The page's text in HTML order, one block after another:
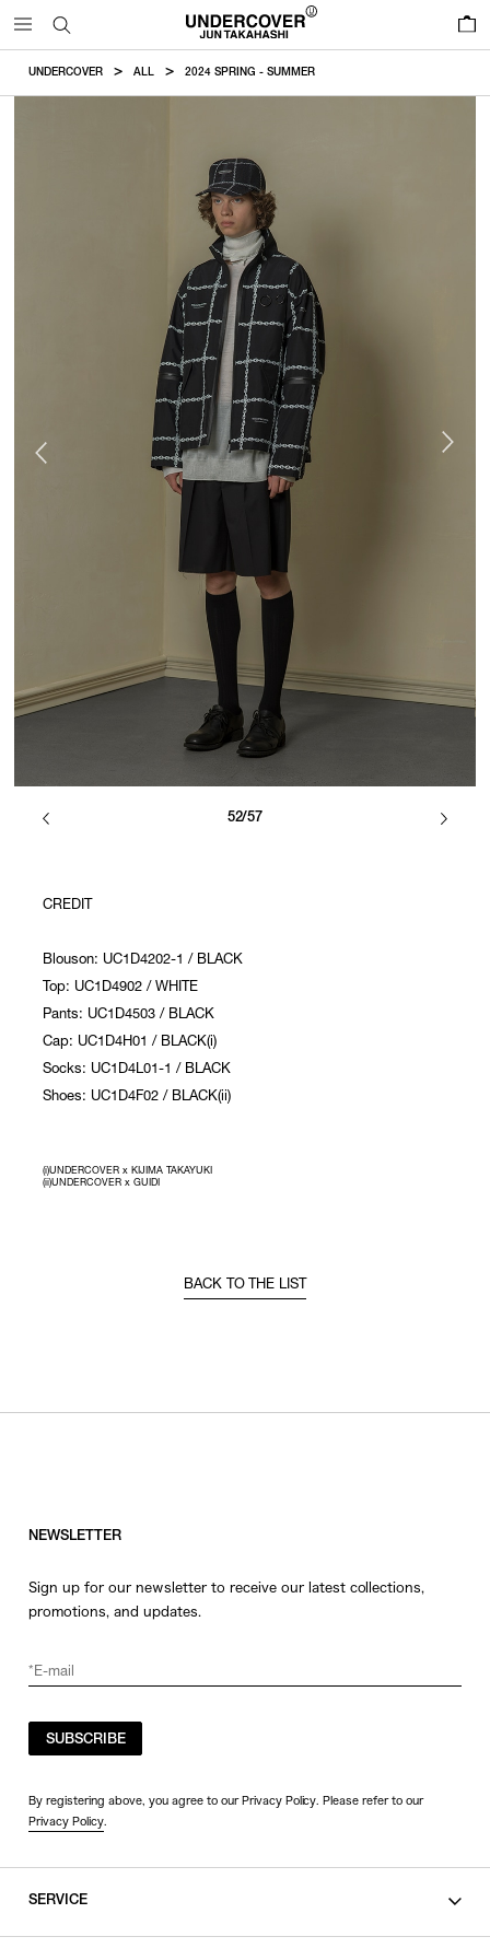
UNDERCOVER ALL 2024 SPRING - SUMMER
52/57
CREDIT
Blouson: UC1D4202-1 / BLACK
Top: UC1D4902 / WHITE
Pants: UC1D4503 / BLACK
Cap: UC1D4H01 / BLACK(i)
Socks: UC1D4L01-1 / BLACK
Shoes: UC1D4F02 / BLACK(ii)
(i)UNDERCOVER x KIJIMA TAKAYUKI
(ii)UNDERCOVER x GUIDI
BACK TO THE LIST
NEWSLETTER
Sign up for our newsletter to receive our latest collections,
promotions, and updates.
SUBSCRIBE
By registering above, you agree to our Privacy Policy. Please refer to our
Privacy Policy.
SERVICE